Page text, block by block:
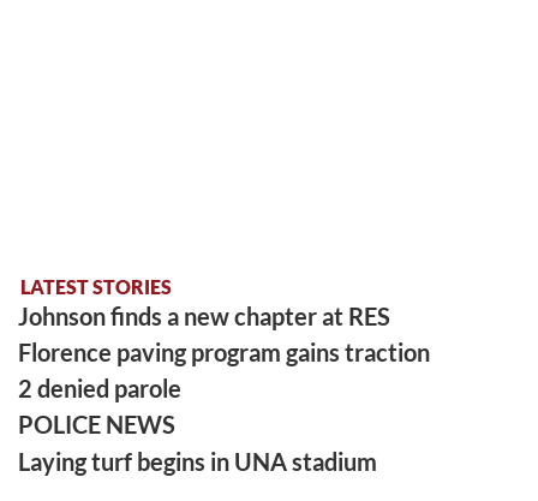
LATEST STORIES
Johnson finds a new chapter at RES
Florence paving program gains traction
2 denied parole
POLICE NEWS
Laying turf begins in UNA stadium